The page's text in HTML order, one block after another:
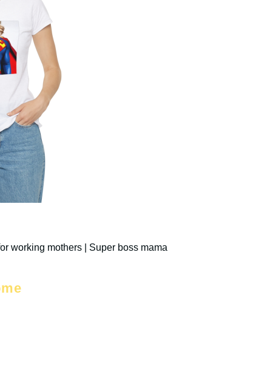
working mothers | Super boss mama